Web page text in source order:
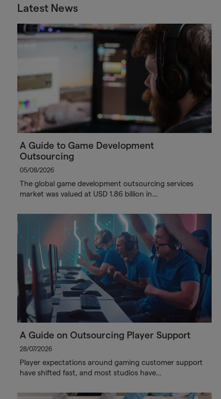
Latest News
A Guide to Game Development
Outsourcing
05/08/2026
The global game development outsourcing services
market was valued at USD 1.86 billion in…
A Guide on Outsourcing Player Support
28/07/2026
Player expectations around gaming customer support
have shifted fast, and most studios have…